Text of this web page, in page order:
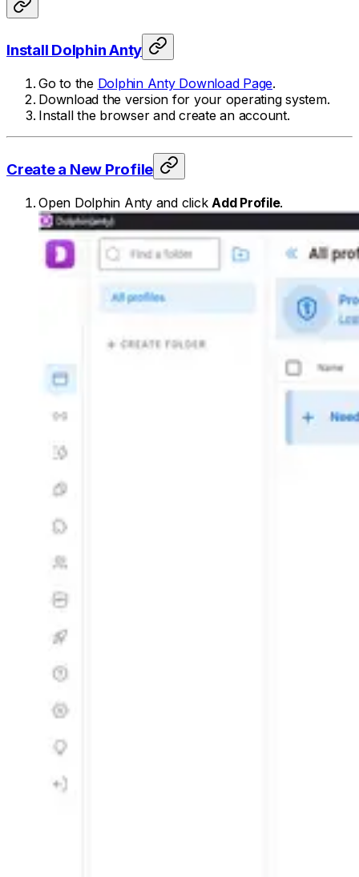
Install Dolphin Anty
Go to the Dolphin Anty Download Page.
Download the version for your operating system.
Install the browser and create an account.
Create a New Profile
Open Dolphin Anty and click Add Profile.